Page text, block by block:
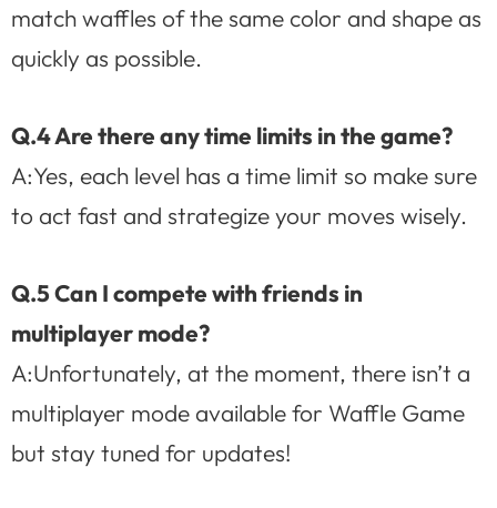
match waffles of the same color and shape as
quickly as possible.
Q.4 Are there any time limits in the game?
A:Yes, each level has a time limit so make sure
to act fast and strategize your moves wisely.
Q.5 Can I compete with friends in
multiplayer mode?
A:Unfortunately, at the moment, there isn’t a
multiplayer mode available for Waffle Game
but stay tuned for updates!